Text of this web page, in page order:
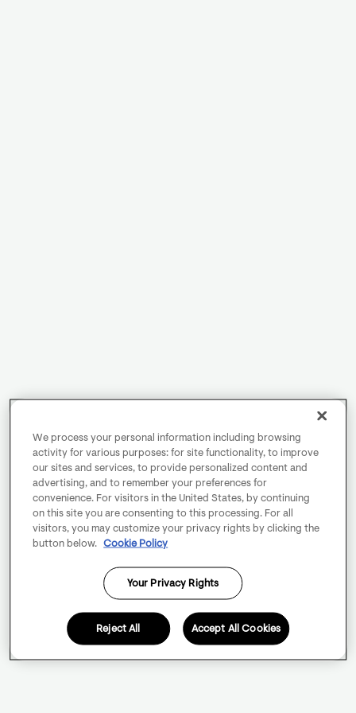
We process your personal information including browsing
activity for various purposes: for site functionality, to improve
our sites and services, to provide personalized content and
advertising, and to remember your preferences for
convenience. For visitors in the United States, by continuing
on this site you are consenting to this processing. For all
visitors, you may customize your privacy rights by clicking the
button below.
Cookie Policy
Your Privacy Rights
Reject All Accept All Cookies